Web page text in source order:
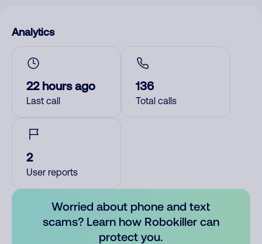
Analytics
22 hours ago
Last call
136
Total calls
2
User reports
Worried about phone and text
scams? Learn how Robokiller can
protect you.